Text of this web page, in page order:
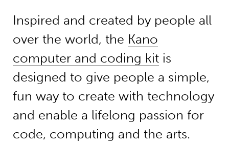
Inspired and created by people all
over the world, the Kano
computer and coding kitis
designed to give people a simple,
fun way to create with technology
and enable a lifelong passion for
code, computing and the arts.